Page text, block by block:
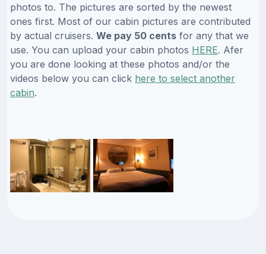
photos to. The pictures are sorted by the newest
ones first. Most of our cabin pictures are contributed
by actual cruisers. We pay 50 cents for any that we
use. You can upload your cabin photos HERE. Afer
you are done looking at these photos and/or the
videos below you can click here to select another
cabin.